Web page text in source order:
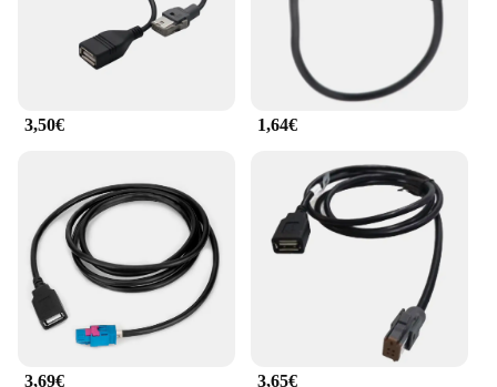
3,50€ 1,64€
3,69€ 3,65€